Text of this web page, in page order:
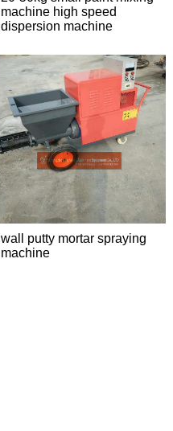
machine high speed
dispersion machine
wall putty mortar spraying
machine